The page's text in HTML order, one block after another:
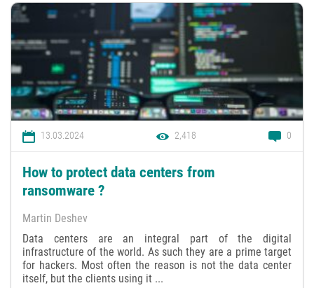
13.03.2024 2,418 0
How to protect data centers from
ransomware ?
Martin Deshev
Data centers are an integral part of the digital
infrastructure of the world. As such they are a prime target
for hackers. Most often the reason is not the data center
itself, but the clients using it ...